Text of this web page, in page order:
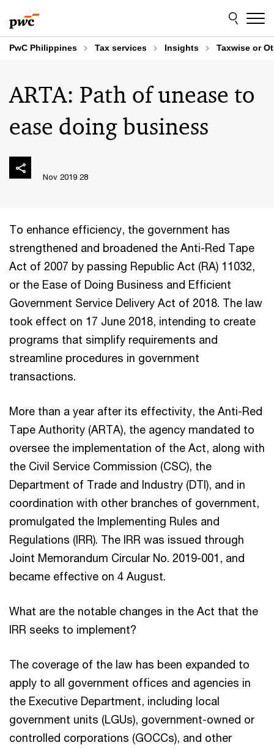
to
content
to
footer
PwC Philippines Tax services Insights Taxwise or
ARTA: Path of unease to
ease doing business
28 Nov 2019
To enhance efficiency, the government has
strengthened and broadened the Anti-Red Tape
Act of 2007 by passing Republic Act (RA) 11032,
or the Ease of Doing Business and Efficient
Government Service Delivery Act of 2018. The law
took effect on 17 June 2018, intending to create
programs that simplify requirements and
streamline procedures in government
transactions.
More than a year after its effectivity, the Anti-Red
Tape Authority (ARTA), the agency mandated to
oversee the implementation of the Act, along with
the Civil Service Commission (CSC), the
Department of Trade and Industry (DTI), and in
coordination with other branches of government,
promulgated the Implementing Rules and
Regulations (IRR). The IRR was issued through
Joint Memorandum Circular No. 2019-001, and
became effective on 4 August.
What are the notable changes in the Act that the
IRR seeks to implement?
The coverage of the law has been expanded to
apply to all government offices and agencies in
the Executive Department, including local
government units (LGUs), government-owned or
controlled corporations (GOCCs), and other